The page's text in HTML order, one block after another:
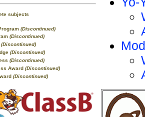
subjects
(Discontinued)
(Discontinued)
(Discontinued)
(Discontinued)
(Discontinued)
Award (Discontinued)
(Discontinued)